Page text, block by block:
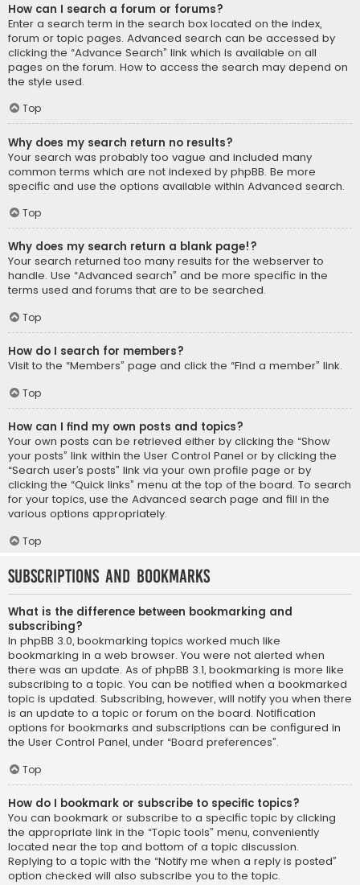
How can I search a forum or forums?
Enter a search term in the search box located on the index,
forum or topic pages. Advanced search can be accessed by
clicking the “Advance Search” link which is available on all
pages on the forum. How to access the search may depend on
the style used.
Top
Why does my search return no results?
Your search was probably too vague and included many
common terms which are not indexed by phpBB. Be more
specific and use the options available within Advanced search.
Top
Why does my search return a blank page!?
Your search returned too many results for the webserver to
handle. Use “Advanced search” and be more specific in the
terms used and forums that are to be searched.
Top
How do I search for members?
Visit to the “Members” page and click the “Find a member” link.
Top
How can I find my own posts and topics?
Your own posts can be retrieved either by clicking the “Show
your posts” link within the User Control Panel or by clicking the
“Search user’s posts” link via your own profile page or by
clicking the “Quick links” menu at the top of the board. To search
for your topics, use the Advanced search page and fill in the
various options appropriately.
Top
Subscriptions and Bookmarks
What is the difference between bookmarking and
subscribing?
In phpBB 3.0, bookmarking topics worked much like
bookmarking in a web browser. You were not alerted when
there was an update. As of phpBB 3.1, bookmarking is more like
subscribing to a topic. You can be notified when a bookmarked
topic is updated. Subscribing, however, will notify you when there
is an update to a topic or forum on the board. Notification
options for bookmarks and subscriptions can be configured in
the User Control Panel, under “Board preferences”.
Top
How do I bookmark or subscribe to specific topics?
You can bookmark or subscribe to a specific topic by clicking
the appropriate link in the “Topic tools” menu, conveniently
located near the top and bottom of a topic discussion.
Replying to a topic with the “Notify me when a reply is posted”
option checked will also subscribe you to the topic.